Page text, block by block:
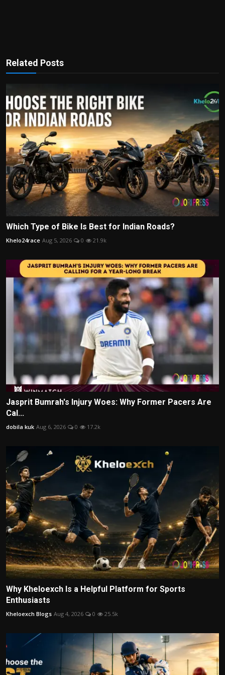
Related Posts
Which Type of Bike Is Best for Indian Roads?
Khelo24race Aug 5, 2026 0 21.9k
Jasprit Bumrah's Injury Woes: Why Former Pacers Are
Cal...
dobila kuk Aug 6, 2026 0 17.2k
Why Kheloexch Is a Helpful Platform for Sports
Enthusiasts
Kheloexch Blogs Aug 4, 2026 0 25.5k